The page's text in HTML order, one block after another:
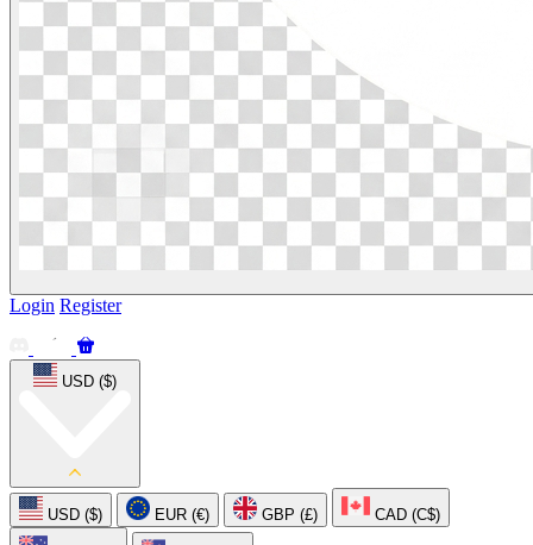
Login Register
USD ($)
USD ($) EUR (€) GBP (£) CAD (C$)